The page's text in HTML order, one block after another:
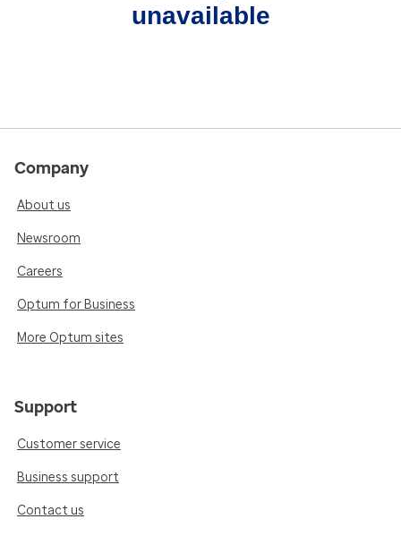
unavailable
Company
About us
Newsroom
Careers
Optum for Business
More Optum sites
Support
Customer service
Business support
Contact us